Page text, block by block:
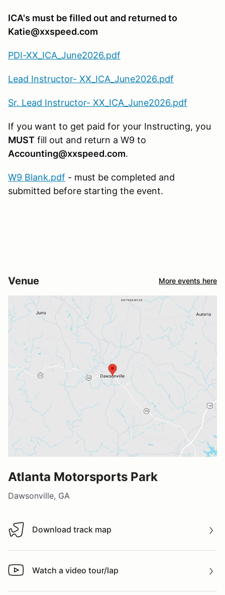
ICA's must be filled out and returned to
Katie@xxspeed.com
PDI-XX_ICA_June2026.pdf
Lead Instructor- XX_ICA_June2026.pdf
Sr. Lead Instructor- XX_ICA_June2026.pdf
If you want to get paid for your Instructing, you
MUST fill out and return a W9 to
Accounting@xxspeed.com.
W9 Blank.pdf - must be completed and
submitted before starting the event.
Venue More events here
Atlanta Motorsports Park
Dawsonville, GA
Download track map
Download track map
Watch a video tour/lap
Watch a video tour/lap